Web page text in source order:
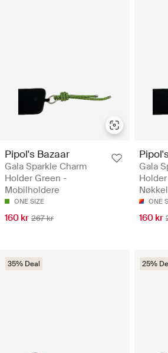
Pipol's Bazaar
Gala Sparkle Charm
Holder Green -
Mobilholdere
ONE SIZE
160 kr 267 kr
Gala
ONE
160 kr
35% Deal 25%